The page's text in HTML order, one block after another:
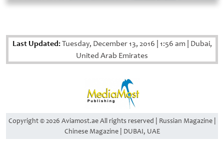
Last Updated:Tuesday, December 13, 2016 1:56 am Dubai,
United Arab Emirates
Copyright © 2026 Aviamost.ae All rights reserved | Russian Magazine |
Chinese Magazine | DUBAI, UAE